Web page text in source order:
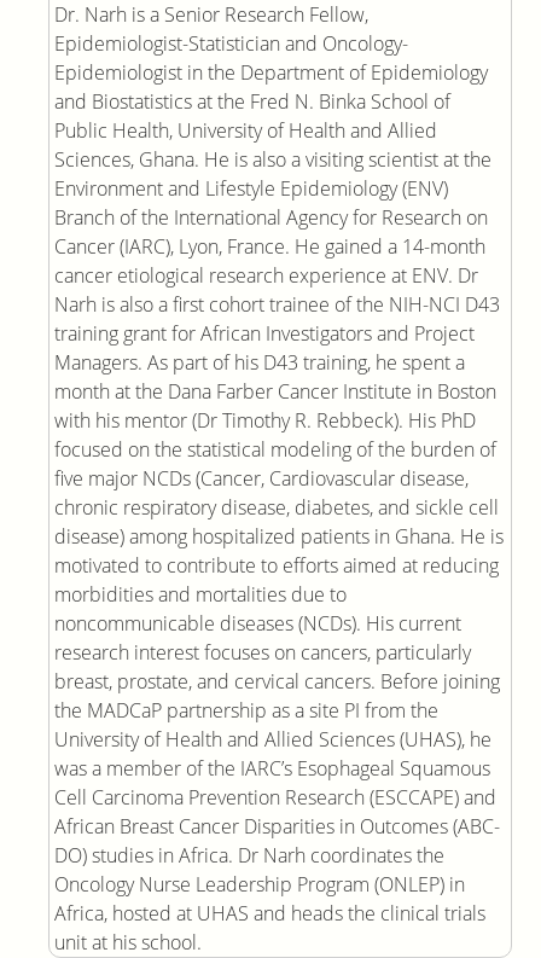
Dr. Narh is a Senior Research Fellow,
Epidemiologist-Statistician and Oncology-
Epidemiologist in the Department of Epidemiology
and Biostatistics at the Fred N. Binka School of
Public Health, University of Health and Allied
Sciences, Ghana. He is also a visiting scientist at the
Environment and Lifestyle Epidemiology (ENV)
Branch of the International Agency for Research on
Cancer (IARC), Lyon, France. He gained a 14-month
cancer etiological research experience at ENV. Dr
Narh is also a first cohort trainee of the NIH-NCI D43
training grant for African Investigators and Project
Managers. As part of his D43 training, he spent a
month at the Dana Farber Cancer Institute in Boston
with his mentor (Dr Timothy R. Rebbeck). His PhD
focused on the statistical modeling of the burden of
five major NCDs (Cancer, Cardiovascular disease,
chronic respiratory disease, diabetes, and sickle cell
disease) among hospitalized patients in Ghana. He is
motivated to contribute to efforts aimed at reducing
morbidities and mortalities due to
noncommunicable diseases (NCDs). His current
research interest focuses on cancers, particularly
breast, prostate, and cervical cancers. Before joining
the MADCaP partnership as a site PI from the
University of Health and Allied Sciences (UHAS), he
was a member of the IARC’s Esophageal Squamous
Cell Carcinoma Prevention Research (ESCCAPE) and
African Breast Cancer Disparities in Outcomes (ABC-
DO) studies in Africa. Dr Narh coordinates the
Oncology Nurse Leadership Program (ONLEP) in
Africa, hosted at UHAS and heads the clinical trials
unit at his school.